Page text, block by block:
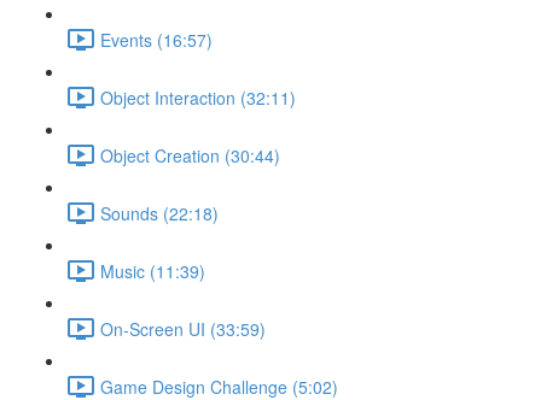
Events (16:57)
Object Interaction (32:11)
Object Creation (30:44)
Sounds (22:18)
Music (11:39)
On-Screen UI (33:59)
Game Design Challenge (5:02)